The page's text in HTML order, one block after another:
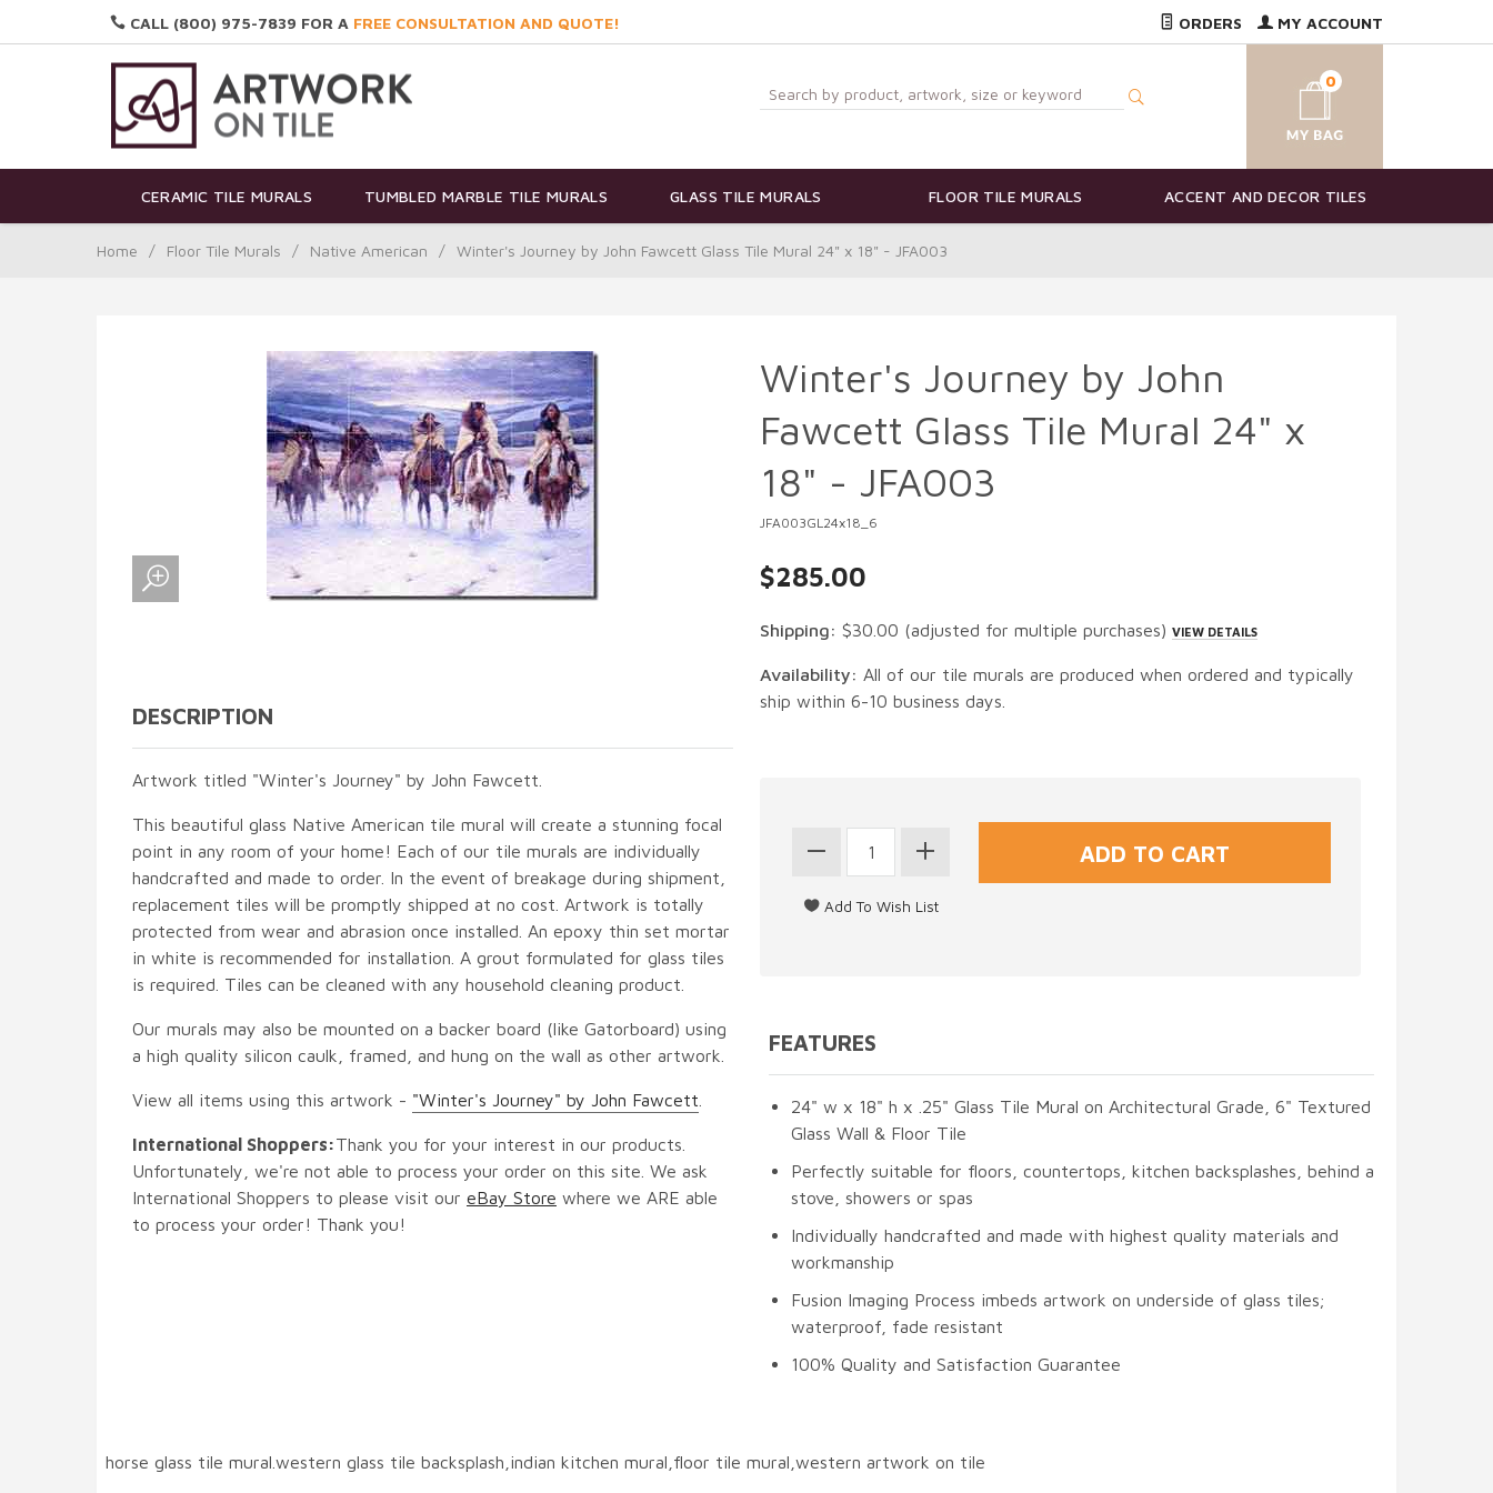
CALL (800) 975-7839 FOR A FREE CONSULTATION AND QUOTE! ORDERS MY ACCOUNT
0
CERAMIC TILE MURALS TUMBLED MARBLE TILE MURALS GLASS TILE MURALS FLOOR TILE MURALS ACCENT AND DECOR TILES
Home / Floor Tile Murals / Native American / Winter's Journey by John Fawcett Glass Tile Mural 24" x 18" - JFA003
DESCRIPTION
Artwork titled "Winter's Journey" by John Fawcett.
This beautiful glass Native American tile mural will create a stunning focal
point in any room of your home! Each of our tile murals are individually
handcrafted and made to order. In the event of breakage during shipment,
replacement tiles will be promptly shipped at no cost. Artwork is totally
protected from wear and abrasion once installed. An epoxy thin set mortar
in white is recommended for installation. A grout formulated for glass tiles
is required. Tiles can be cleaned with any household cleaning product.
Our murals may also be mounted on a backer board (like Gatorboard) using
a high quality silicon caulk, framed, and hung on the wall as other artwork.
View all items using this artwork - "Winter's Journey" by John Fawcett
International Shoppers:Thank you for your interest in our products.
Unfortunately, we're not able to process your order on this site. We ask
International Shoppers to please visit our eBay Store where we ARE able
to process your order! Thank you!
Winter's Journey by John
Fawcett Glass Tile Mural 24" x
18" - JFA003
JFA003GL24x18_6
$285.00
Shipping: $30.00 (adjusted for multiple purchases) VIEW DETAILS
Availability: All of our tile murals are produced when ordered and typically
ship within 6-10 business days.
FEATURES
24" w x 18" h x .25" Glass Tile Mural on Architectural Grade, 6" Textured
Glass Wall & Floor Tile
Perfectly suitable for floors, countertops, kitchen backsplashes, behind a
stove, showers or spas
Individually handcrafted and made with highest quality materials and
workmanship
Fusion Imaging Process imbeds artwork on underside of glass tiles;
waterproof, fade resistant
100% Quality and Satisfaction Guarantee
horse glass tile mural.western glass tile backsplash,indian kitchen mural,floor tile mural,western artwork on tile